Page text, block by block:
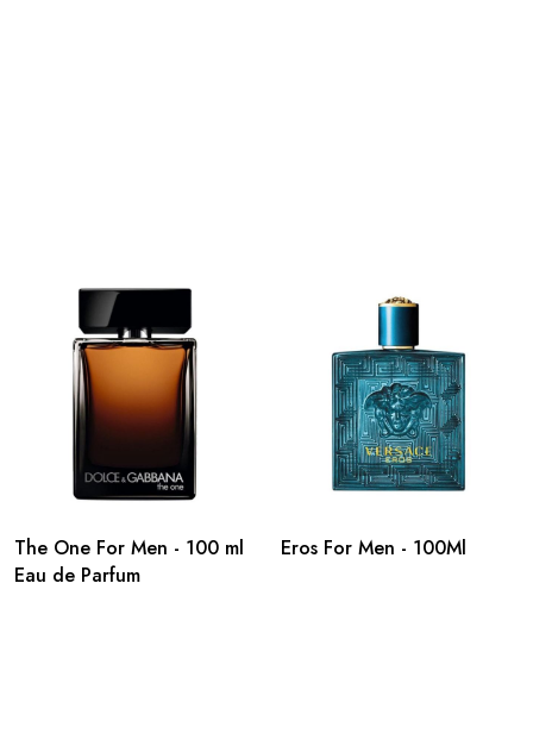
The One For Men - 100 ml
Eau de Parfum
Eros For Men - 100Ml